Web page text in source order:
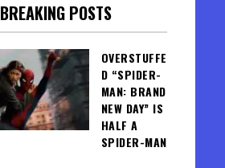
BREAKING POSTS
OVERSTUFFE
D “SPIDER-
MAN: BRAND
NEW DAY” IS
HALF A
SPIDER-MAN